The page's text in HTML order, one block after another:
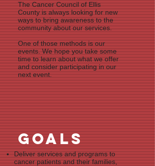
The Cancer Council of Ellis
County is always looking for new
ways to bring awareness to the
community about our services.
One of those methods is our
events. We hope you take some
time to learn about what we offer
and consider participating in our
next event.
goals
Deliver services and programs to
cancer patients and their families,